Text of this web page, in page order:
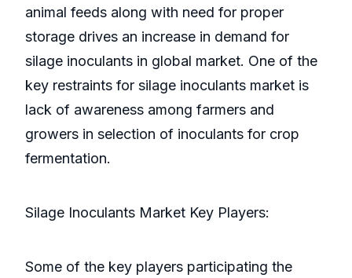
animal feeds along with need for proper
storage drives an increase in demand for
silage inoculants in global market. One of the
key restraints for silage inoculants market is
lack of awareness among farmers and
growers in selection of inoculants for crop
fermentation.
Silage Inoculants Market Key Players:
Some of the key players participating the